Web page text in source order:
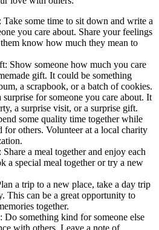
Take some time to sit down and write a
you care about. Share your feelings
know how much they mean to
Show someone how much you care
gift. It could be something
a scrapbook, or a batch of cookies.
surprise for someone you care about. It
a surprise visit, or a surprise gift.
some quality time together while
for others. Volunteer at a local charity
a meal together and enjoy each
a special meal together or try a new
a trip to a new place, take a day trip
This can be a great opportunity to
together.
Do something kind for someone else
with others. Leave a note of